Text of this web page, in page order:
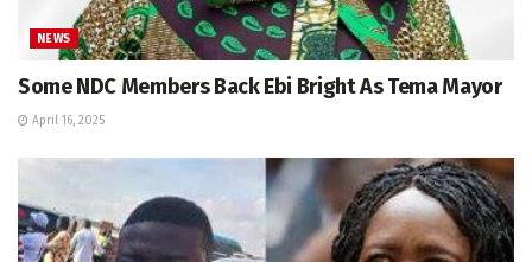
NEWS
Some NDC Members Back Ebi Bright As Tema Mayor
April 16, 2025